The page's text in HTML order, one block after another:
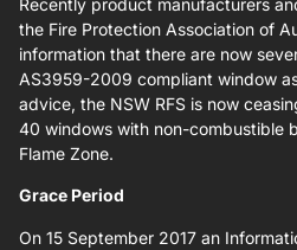
the Fire Protection Association of
information that there are now
AS3959-2009 compliant window
advice, the NSW RFS is now
40 windows with non-combustible
Flame Zone.
Grace Period
On 15 September 2017 an